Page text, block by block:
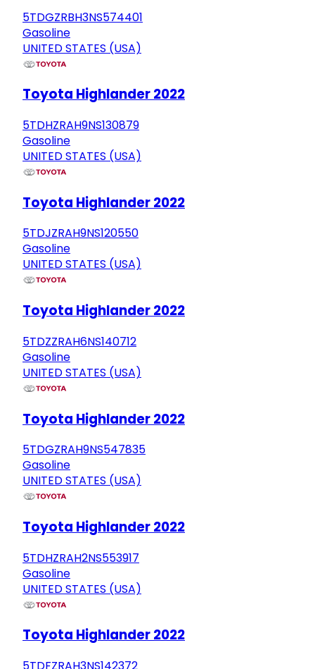
5TDGZRBH3NS574401
Gasoline
UNITED STATES (USA)
Toyota Highlander 2022
5TDHZRAH9NS130879
Gasoline
UNITED STATES (USA)
Toyota Highlander 2022
5TDJZRAH9NS120550
Gasoline
UNITED STATES (USA)
Toyota Highlander 2022
5TDZZRAH6NS140712
Gasoline
UNITED STATES (USA)
Toyota Highlander 2022
5TDGZRAH9NS547835
Gasoline
UNITED STATES (USA)
Toyota Highlander 2022
5TDHZRAH2NS553917
Gasoline
UNITED STATES (USA)
Toyota Highlander 2022